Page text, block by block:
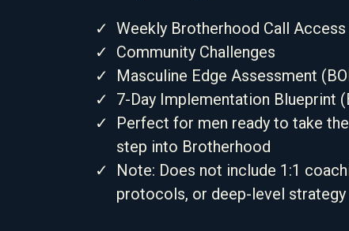
Weekly Brotherhood Call Access
Community Challenges
Masculine Edge Assessment
7-Day Implementation Blueprint
Perfect for men ready to take
step into Brotherhood
Note: Does not include 1:1
protocols, or deep-level strategy